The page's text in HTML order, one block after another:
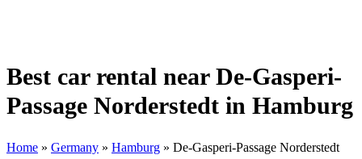
Best car rental near De-Gasperi-
Passage Norderstedt in Hamburg
Home » Germany » Hamburg » De-Gasperi-Passage Norderstedt